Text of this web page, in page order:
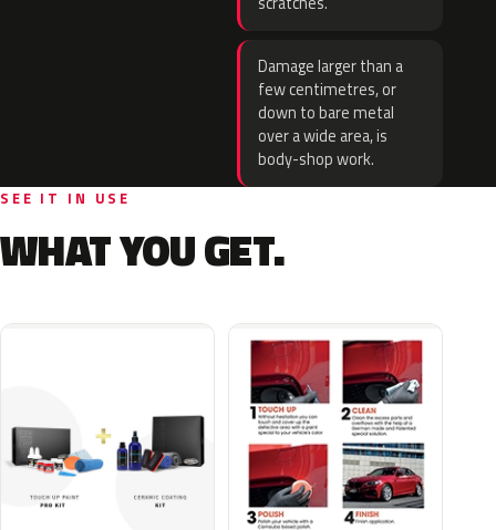
Damage larger than a
few centimetres, or
down to bare metal
over a wide area, is
body-shop work.
SEE IT IN USE
WHAT YOU GET.